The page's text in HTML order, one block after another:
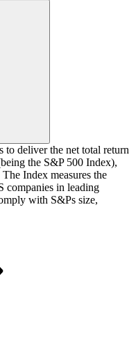
to deliver the net total return
the S&P 500 Index),
Index measures the
companies in leading
with S&Ps size,